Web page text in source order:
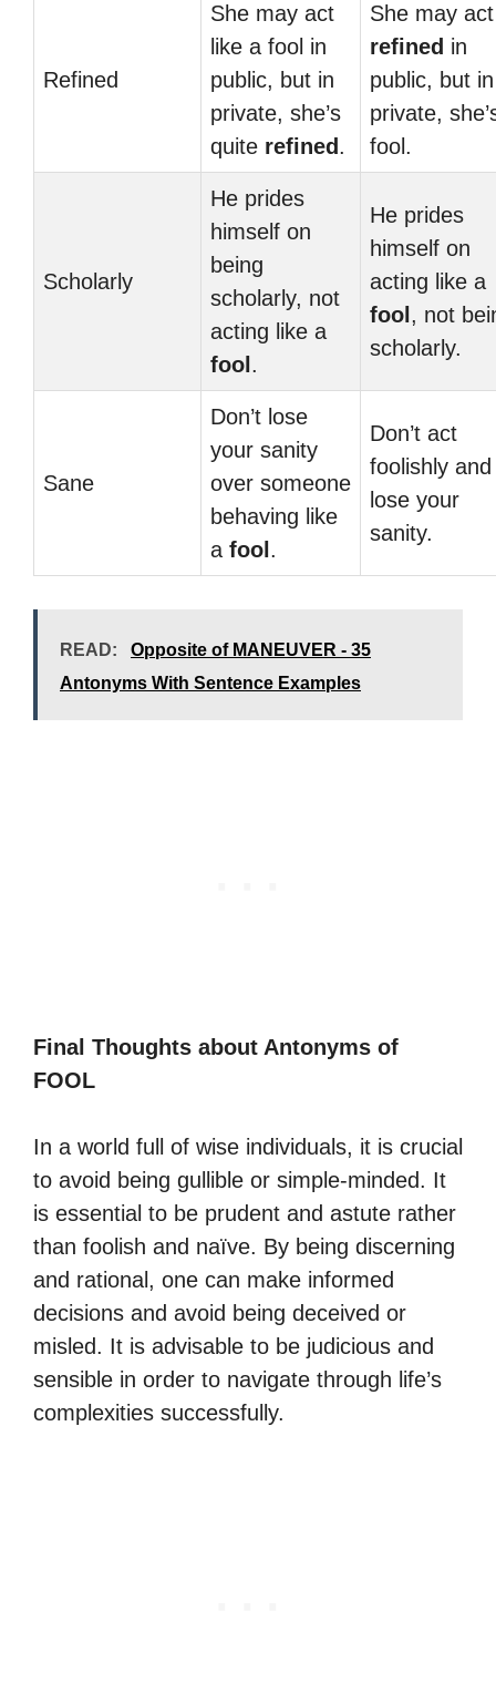
Refined
She may act
like a fool in
public, but in
private, she’s
quite refined .
She may act
refined in
public, but in
private,
fool.
Scholarly
He prides
himself on
being
scholarly, not
acting like a
fool .
He prides
himself on
acting like a
fool , not
scholarly.
Sane
Don’t lose
your sanity
over someone
behaving like
a fool .
Don’t act
foolishly and
lose your
sanity.
READ:
Opposite of MANEUVER - 35
Antonyms With Sentence Examples
Final Thoughts about Antonyms of
FOOL
In a world full of wise individuals, it is crucial
to avoid being gullible or simple-minded. It
is essential to be prudent and astute rather
than foolish and naïve. By being discerning
and rational, one can make informed
decisions and avoid being deceived or
misled. It is advisable to be judicious and
sensible in order to navigate through life’s
complexities successfully.